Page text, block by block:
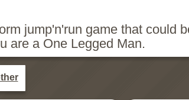
jump'n'run game that could
are a One Legged Man.